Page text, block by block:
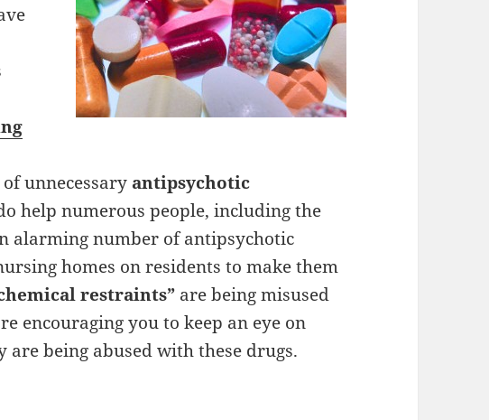
unnecessary antipsychotic
help numerous people, including the
alarming number of antipsychotic
homes on residents to make them
restraints” are being misused
encouraging you to keep an eye on
are being abused with these drugs.